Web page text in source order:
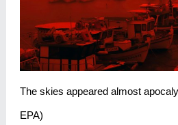
The skies appeared almost
EPA)